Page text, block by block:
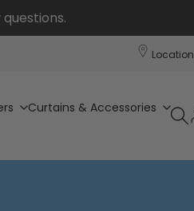
Location
Curtains & Accessories